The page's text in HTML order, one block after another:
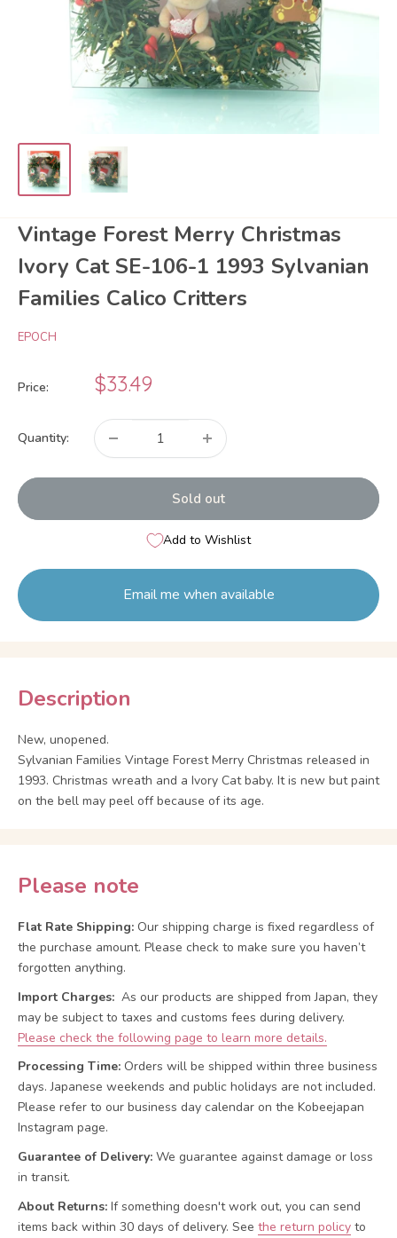
Vintage Forest Merry Christmas
Ivory Cat SE-106-1 1993 Sylvanian
Families Calico Critters
EPOCH
Price:
Sale
price
$33.49
Quantity:
Sold out
Add to Wishlist
Email me when available
Description
New, unopened.
Sylvanian Families Vintage Forest Merry Christmas released in
1993. Christmas wreath and a Ivory Cat baby. It is new but paint
on the bell may peel off because of its age.
Please note
Flat Rate Shipping: Our shipping charge is fixed regardless of
the purchase amount. Please check to make sure you haven’t
forgotten anything.
Import Charges: As our products are shipped from Japan, they
may be subject to taxes and customs fees during delivery.
Please check the following page to learn more details.
Processing Time: Orders will be shipped within three business
days. Japanese weekends and public holidays are not included.
Please refer to our business day calendar on the Kobeejapan
Instagram page.
Guarantee of Delivery: We guarantee against damage or loss
in transit.
About Returns: If something doesn't work out, you can send
items back within 30 days of delivery. See the return policy to